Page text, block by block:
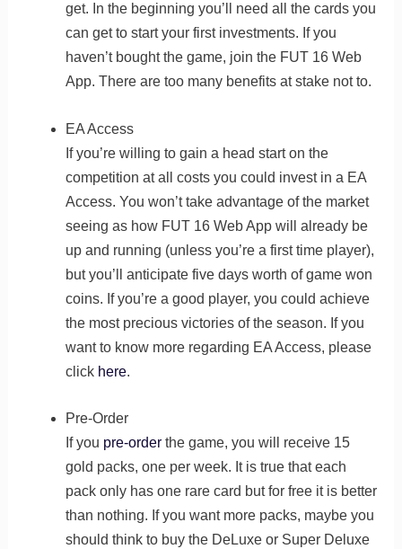
get. In the beginning you’ll need all the cards you
can get to start your first investments. If you
haven’t bought the game, join the FUT 16 Web
App. There are too many benefits at stake not to.
EA Access
If you’re willing to gain a head start on the
competition at all costs you could invest in a EA
Access. You won’t take advantage of the market
seeing as how FUT 16 Web App will already be
up and running (unless you’re a first time player),
but you’ll anticipate five days worth of game won
coins. If you’re a good player, you could achieve
the most precious victories of the season. If you
want to know more regarding EA Access, please
click here.
Pre-Order
If you pre-orderthe game, you will receive 15
gold packs, one per week. It is true that each
pack only has one rare card but for free it is better
than nothing. If you want more packs, maybe you
should think to buy the DeLuxe or Super Deluxe